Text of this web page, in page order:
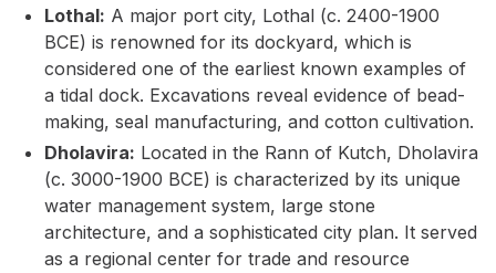
Lothal: A major port city, Lothal (c. 2400-1900
BCE) is renowned for its dockyard, which is
considered one of the earliest known examples of
a tidal dock. Excavations reveal evidence of bead-
making, seal manufacturing, and cotton cultivation.
Dholavira: Located in the Rann of Kutch, Dholavira
(c. 3000-1900 BCE) is characterized by its unique
water management system, large stone
architecture, and a sophisticated city plan. It served
as a regional center for trade and resource